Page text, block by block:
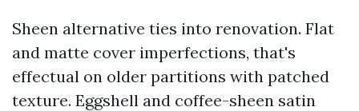
Sheen alternative ties into renovation. Flat
and matte cover imperfections, that's
effectual on older partitions with patched
texture. Eggshell and coffee-sheen satin